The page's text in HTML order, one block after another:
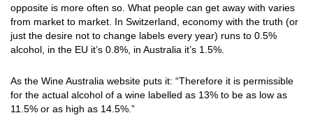
opposite is more often so. What people can get away with varies
from market to market. In Switzerland, economy with the truth (or
just the desire not to change labels every year) runs to 0.5%
alcohol, in the EU it’s 0.8%, in Australia it’s 1.5%.
As the Wine Australia website puts it: “Therefore it is permissible
for the actual alcohol of a wine labelled as 13% to be as low as
11.5% or as high as 14.5%.”